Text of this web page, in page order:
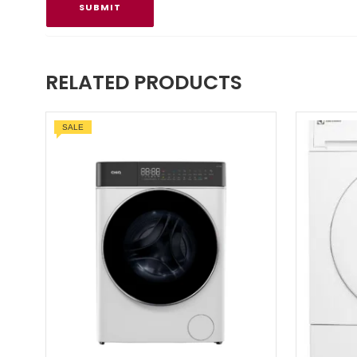
RELATED PRODUCTS
SALE